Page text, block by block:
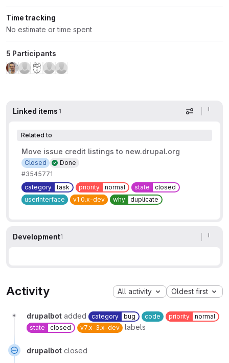
Time tracking
No estimate or time spent
5 Participants
Linked items 1 Display
Related to
Move issue credit listings to new.drupal.org
Done
Closed
#3545771
category
task priority normal state
closed
userInterface
v1.0.x-dev why duplicate
Development1
Activity All activity Oldest first
drupalbot added category bug code priority
normal
state
closed v7.x-3.x-dev labels
drupalbot closed